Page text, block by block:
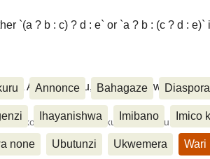
`(a ? b : c) ? d : e` or `a ? b : (c ? d : e)`
& Amasanamu, Ubuhinga bwa none,
Annonce Bahagaze Diaspora
Ihayanishwa Imibano Imico
none Ubutunzi Ukwemera Wari
ko iyo abahoze bakundana bagumye